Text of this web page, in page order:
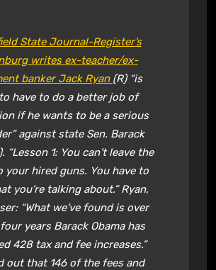
State Journal-Register’s
writes ex-teacher/ex-
banker Jack Ryan (R) “is
have to do a better job of
if he wants to be a serious
against state Sen. Barack
“Lesson 1: You can’t leave the
your hired guns. You have to
you’re talking about.” Ryan,
“What we’ve found is over
years Barack Obama has
428 tax and fee increases.”
out that 146 of the fees and